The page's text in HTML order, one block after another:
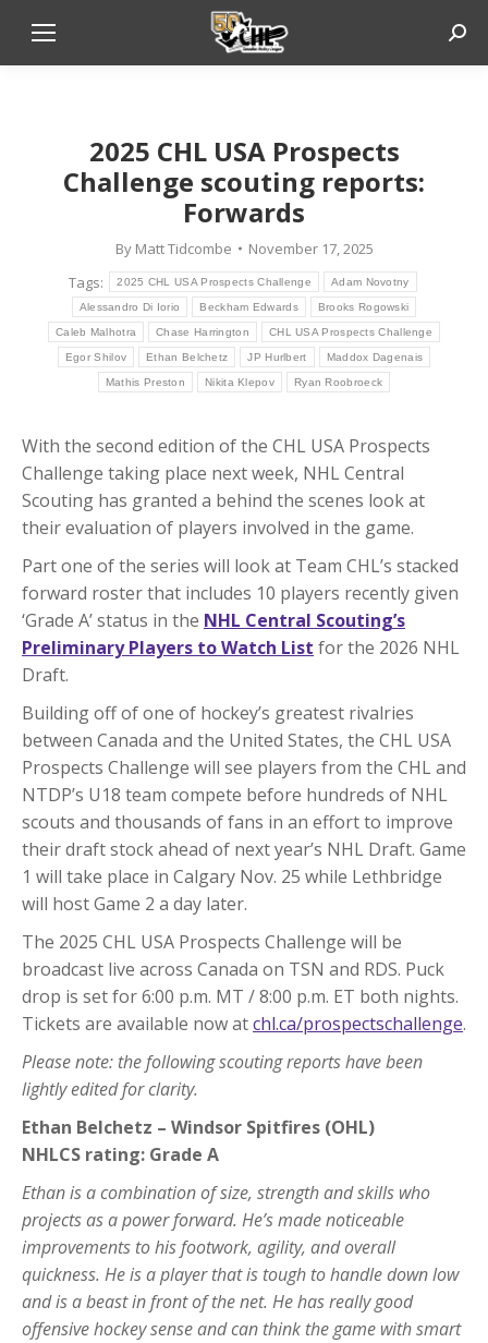
2025 CHL USA Prospects
Challenge scouting reports:
Forwards
By Matt Tidcombe
November 17, 2025
Tags:
2025 CHL USA Prospects Challenge Adam Novotny
Alessandro Di Iorio Beckham Edwards Brooks Rogowski
Caleb Malhotra Chase Harrington CHL USA Prospects Challenge
Egor Shilov Ethan Belchetz JP Hurlbert Maddox Dagenais
Mathis Preston Nikita Klepov Ryan Roobroeck
With the second edition of the CHL USA Prospects
Challenge taking place next week, NHL Central
Scouting has granted a behind the scenes look at
their evaluation of players involved in the game.
Part one of the series will look at Team CHL’s stacked
forward roster that includes 10 players recently given
‘Grade A’ status in the NHL Central Scouting’s
Preliminary Players to Watch List for the 2026 NHL
Draft.
Building off of one of hockey’s greatest rivalries
between Canada and the United States, the CHL USA
Prospects Challenge will see players from the CHL and
NTDP’s U18 team compete before hundreds of NHL
scouts and thousands of fans in an effort to improve
their draft stock ahead of next year’s NHL Draft. Game
1 will take place in Calgary Nov. 25 while Lethbridge
will host Game 2 a day later.
The 2025 CHL USA Prospects Challenge will be
broadcast live across Canada on TSN and RDS. Puck
drop is set for 6:00 p.m. MT / 8:00 p.m. ET both nights.
Tickets are available now atchl.ca/prospectschallenge.
Please note: the following scouting reports have been
lightly edited for clarity.
Ethan Belchetz – Windsor Spitfires (OHL)
NHLCS rating: Grade A
Ethan is a combination of size, strength and skills who
projects as a power forward. He’s made noticeable
improvements to his footwork, agility, and overall
quickness. He is a player that is tough to handle down low
and is a beast in front of the net. He has really good
offensive hockey sense and can think the game with smart